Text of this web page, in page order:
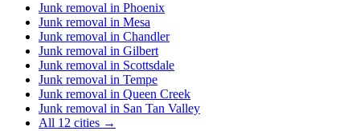
Junk removal in Phoenix
Junk removal in Mesa
Junk removal in Chandler
Junk removal in Gilbert
Junk removal in Scottsdale
Junk removal in Tempe
Junk removal in Queen Creek
Junk removal in San Tan Valley
All 12 cities →